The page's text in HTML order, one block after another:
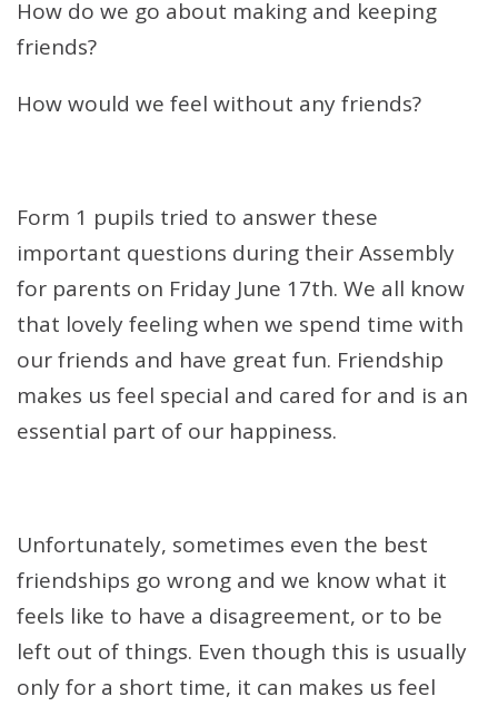
How do we go about making and keeping
friends?
How would we feel without any friends?
Form 1 pupils tried to answer these
important questions during their Assembly
for parents on Friday June 17th. We all know
that lovely feeling when we spend time with
our friends and have great fun. Friendship
makes us feel special and cared for and is an
essential part of our happiness.
Unfortunately, sometimes even the best
friendships go wrong and we know what it
feels like to have a disagreement, or to be
left out of things. Even though this is usually
only for a short time, it can makes us feel